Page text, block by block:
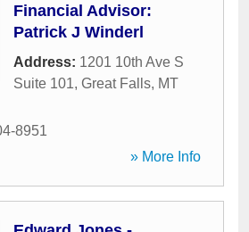
Financial Advisor:
Patrick J Winderl
Address: 1201 10th Ave S
Suite 101, Great Falls, MT
8951
» More Info